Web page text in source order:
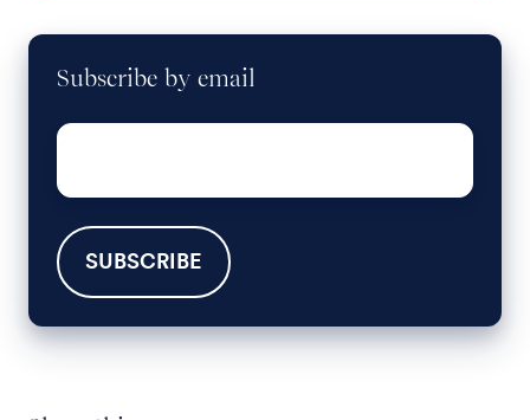
Subscribe by email
Email